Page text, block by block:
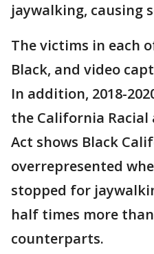
jaywalking, causing
The victims in each
Black, and video
In addition, 2018-
the California
Act shows Black
overrepresented
stopped for
half times more
counterparts.